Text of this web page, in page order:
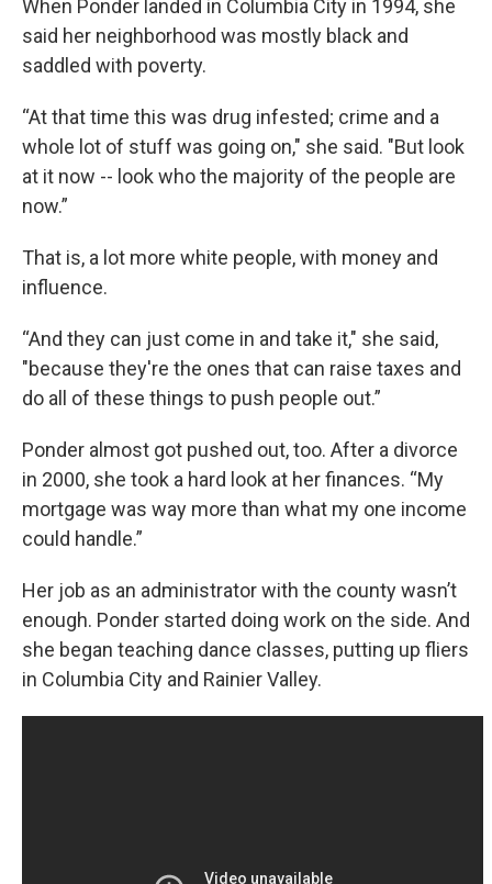
When Ponder landed in Columbia City in 1994, she
said her neighborhood was mostly black and
saddled with poverty.
“At that time this was drug infested; crime and a
whole lot of stuff was going on," she said. "But look
at it now -- look who the majority of the people are
now.”
That is, a lot more white people, with money and
influence.
“And they can just come in and take it," she said,
"because they're the ones that can raise taxes and
do all of these things to push people out.”
Ponder almost got pushed out, too. After a divorce
in 2000, she took a hard look at her finances. “My
mortgage was way more than what my one income
could handle.”
Her job as an administrator with the county wasn’t
enough. Ponder started doing work on the side. And
she began teaching dance classes, putting up fliers
in Columbia City and Rainier Valley.